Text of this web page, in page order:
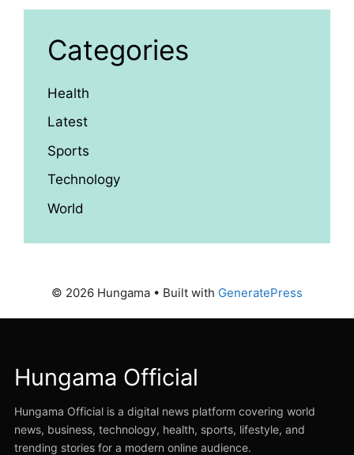
Categories
Health
Latest
Sports
Technology
World
© 2026 Hungama • Built with GeneratePress
Hungama Official
Hungama Official is a digital news platform covering world
news, business, technology, health, sports, lifestyle, and
trending stories for a modern online audience.